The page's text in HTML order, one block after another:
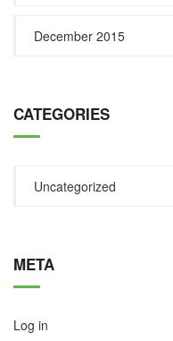
December 2015
CATEGORIES
Uncategorized
META
Log in